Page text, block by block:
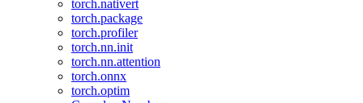
torch.nativert
torch.package
torch.profiler
torch.nn.init
torch.nn.attention
torch.onnx
torch.optim